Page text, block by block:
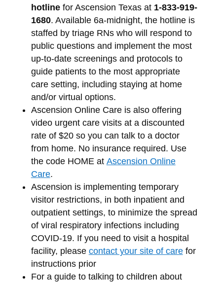
hotlinefor Ascension Texas at 1‐833‐919‐
1680. Available 6a‐midnight, the hotline is
staffed by triage RNs who will respond to
public questions and implement the most
up‐to‐date screenings and protocols to
guide patients to the most appropriate
care setting, including staying at home
and/or virtual options.
Ascension Online Care is also offering
video urgent care visits at a discounted
rate of $20 so you can talk to a doctor
from home. No insurance required. Use
the code HOME at Ascension Online
Care.
Ascension is implementing temporary
visitor restrictions, in both inpatient and
outpatient settings, to minimize the spread
of viral respiratory infections including
COVID‐19. If you need to visit a hospital
facility, please contact your site of carefor
instructions prior
For a guide to talking to children about